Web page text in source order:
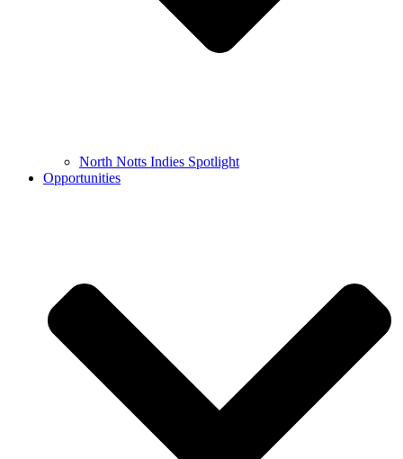
North Notts Indies Spotlight
Opportunities